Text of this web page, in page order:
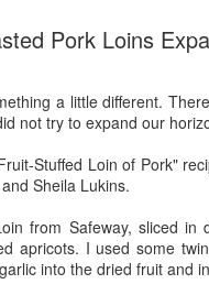
Pork Loins
a little different.
not try to expand our
Stuffed Loin of Pork"
Sheila Lukins.
from Safeway, sliced in
apricots. I used some
into the dried fruit and